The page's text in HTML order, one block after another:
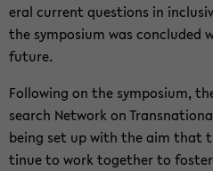
eral cur­rent ques­tions in
the sym­po­sium was
fu­ture.
Fol­low­ing on the sym­po­sium,
search Net­work on
being set up with the aim that
tinue to work to­gether to